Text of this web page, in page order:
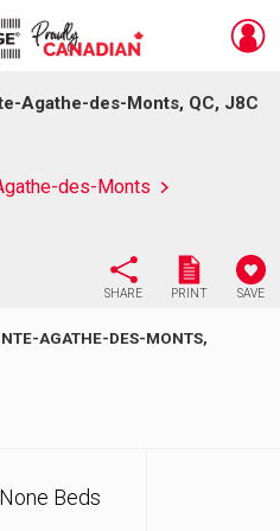
Agathe-des-Monts, QC, J8C
des-Monts
SHARE PRINT SAVE
AGATHE-DES-MONTS,
None Beds